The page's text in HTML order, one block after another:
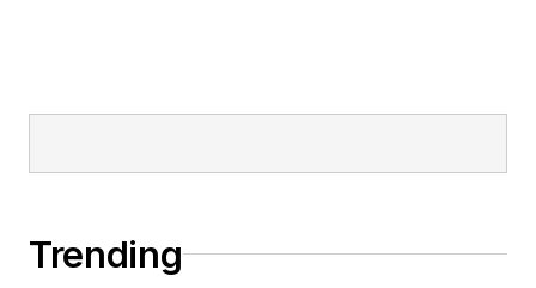
Trending